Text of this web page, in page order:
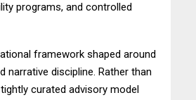
programs, and controlled
framework shaped around
narrative discipline. Rather than
curated advisory model